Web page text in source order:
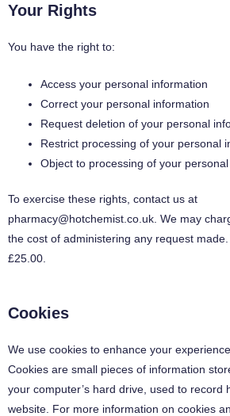
Your Rights
You have the right to:
Access your personal information
Correct your personal information
Request deletion of your personal
Restrict processing of your personal
Object to processing of your
To exercise these rights, contact us at
pharmacy@hotchemist.co.uk. We may
the cost of administering any request
£25.00.
Cookies
We use cookies to enhance your
Cookies are small pieces of information
your computer’s hard drive, used to record
website. For more information on cookies